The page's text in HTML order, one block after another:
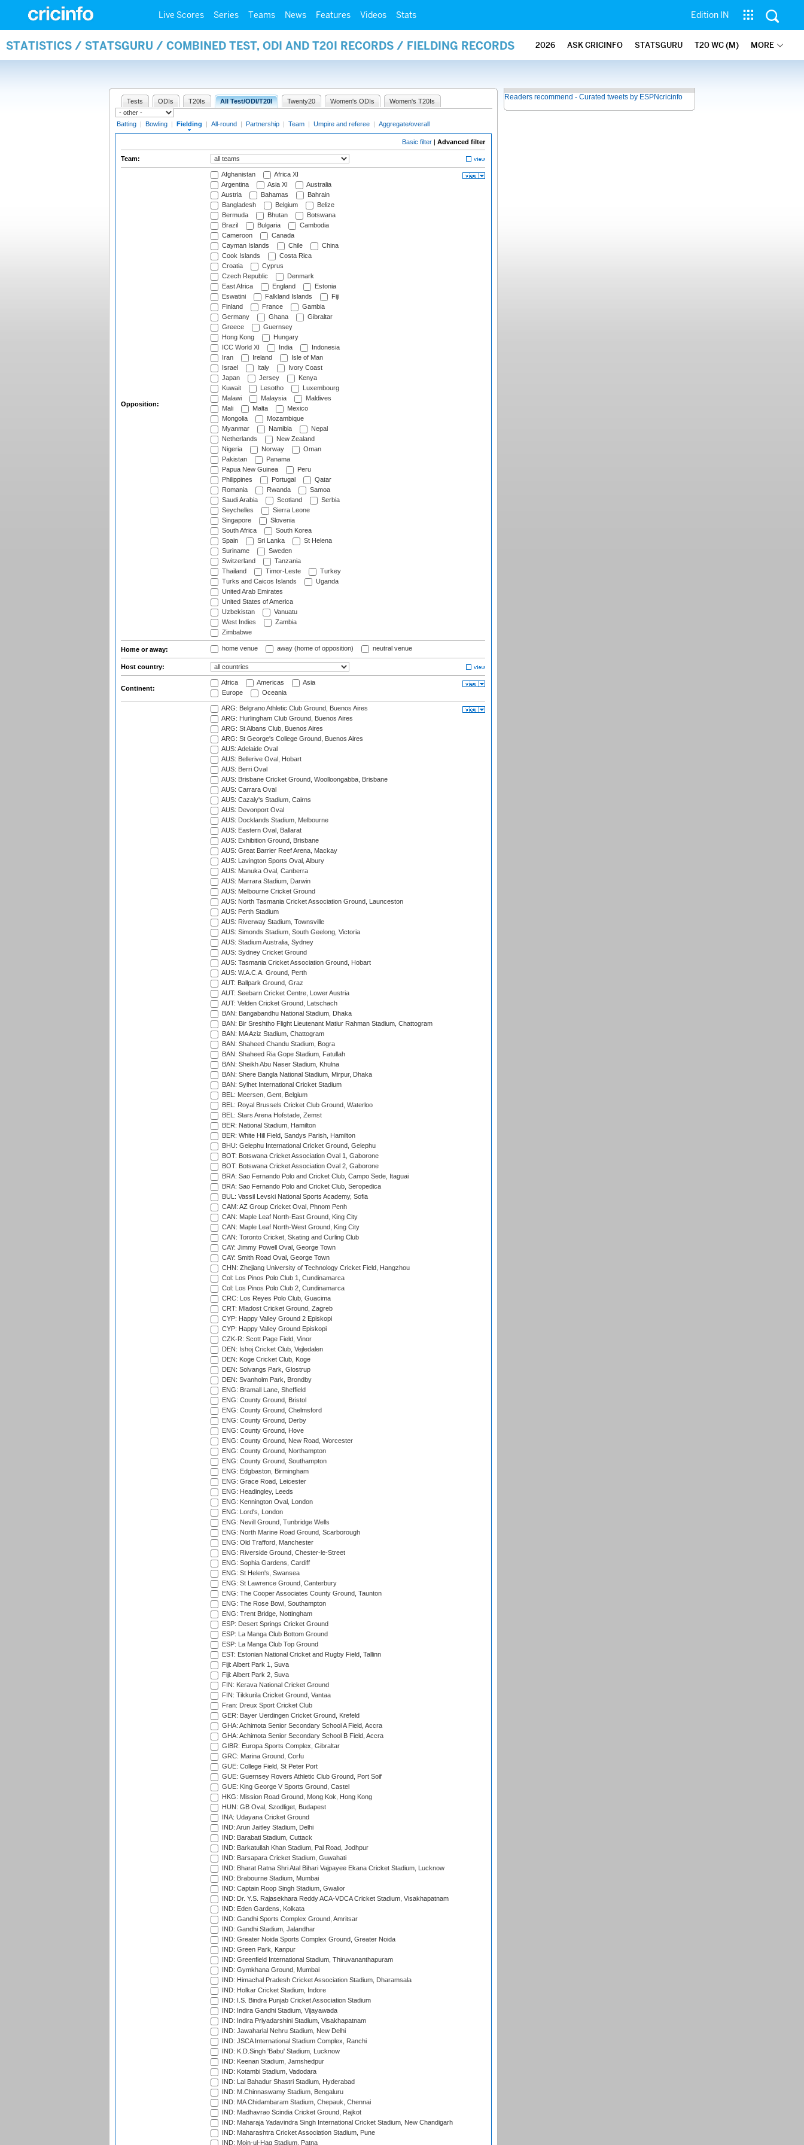
Live Scores Series Teams News Features Videos Stats Edition IN
STATISTICS / STATSGURU / COMBINED TEST, ODI AND T20I RECORDS / FIELDING RECORDS 2026 ASK CRICINFO STATSGURU T20 WC (M) MORE
Tests ODIs T20Is All Test/ODI/T20I Twenty20 Women's ODIs Women's T20Is
Batting | Bowling | Fielding | All-round | Partnership | Team | Umpire and referee | Aggregate/overall
Basic filter | Advanced filter
Team:
Opposition:
Afghanistan
Africa XI
Argentina
Asia XI
Australia
Austria
Bahamas
Bahrain
Bangladesh
Belgium
Belize
Bermuda
Bhutan
Botswana
Brazil
Bulgaria
Cambodia
Cameroon
Canada
Cayman Islands
Chile
China
Cook Islands
Costa Rica
Croatia
Cyprus
Czech Republic
Denmark
East Africa
England
Estonia
Eswatini
Falkland Islands
Fiji
Finland
France
Gambia
Germany
Ghana
Gibraltar
Greece
Guernsey
Hong Kong
Hungary
ICC World XI
India
Indonesia
Iran
Ireland
Isle of Man
Israel
Italy
Ivory Coast
Japan
Jersey
Kenya
Kuwait
Lesotho
Luxembourg
Malawi
Malaysia
Maldives
Mali
Malta
Mexico
Mongolia
Mozambique
Myanmar
Namibia
Nepal
Netherlands
New Zealand
Nigeria
Norway
Oman
Pakistan
Panama
Papua New Guinea
Peru
Philippines
Portugal
Qatar
Romania
Rwanda
Samoa
Saudi Arabia
Scotland
Serbia
Seychelles
Sierra Leone
Singapore
Slovenia
South Africa
South Korea
Spain
Sri Lanka
St Helena
Suriname
Sweden
Switzerland
Tanzania
Thailand
Timor-Leste
Turkey
Turks and Caicos Islands
Uganda
United Arab Emirates
United States of America
Uzbekistan
Vanuatu
West Indies
Zambia
Zimbabwe
Home or away: home venue away (home of opposition) neutral venue
Host country:
Continent:
Africa Americas
Asia
Europe
Oceania
ARG: Belgrano Athletic Club Ground, Buenos Aires
ARG: Hurlingham Club Ground, Buenos Aires
ARG: St Albans Club, Buenos Aires
ARG: St George's College Ground, Buenos Aires
AUS: Adelaide Oval
AUS: Bellerive Oval, Hobart
AUS: Berri Oval
AUS: Brisbane Cricket Ground, Woolloongabba, Brisbane
AUS: Carrara Oval
AUS: Cazaly's Stadium, Cairns
AUS: Devonport Oval
AUS: Docklands Stadium, Melbourne
AUS: Eastern Oval, Ballarat
AUS: Exhibition Ground, Brisbane
AUS: Great Barrier Reef Arena, Mackay
AUS: Lavington Sports Oval, Albury
AUS: Manuka Oval, Canberra
AUS: Marrara Stadium, Darwin
AUS: Melbourne Cricket Ground
AUS: North Tasmania Cricket Association Ground, Launceston
AUS: Perth Stadium
AUS: Riverway Stadium, Townsville
AUS: Simonds Stadium, South Geelong, Victoria
AUS: Stadium Australia, Sydney
AUS: Sydney Cricket Ground
AUS: Tasmania Cricket Association Ground, Hobart
AUS: W.A.C.A. Ground, Perth
AUT: Ballpark Ground, Graz
AUT: Seebarn Cricket Centre, Lower Austria
AUT: Velden Cricket Ground, Latschach
BAN: Bangabandhu National Stadium, Dhaka
BAN: Bir Sreshtho Flight Lieutenant Matiur Rahman Stadium, Chattogram
BAN: MA Aziz Stadium, Chattogram
BAN: Shaheed Chandu Stadium, Bogra
BAN: Shaheed Ria Gope Stadium, Fatullah
BAN: Sheikh Abu Naser Stadium, Khulna
BAN: Shere Bangla National Stadium, Mirpur, Dhaka
BAN: Sylhet International Cricket Stadium
BEL: Meersen, Gent, Belgium
BEL: Royal Brussels Cricket Club Ground, Waterloo
BEL: Stars Arena Hofstade, Zemst
BER: National Stadium, Hamilton
BER: White Hill Field, Sandys Parish, Hamilton
BHU: Gelephu International Cricket Ground, Gelephu
BOT: Botswana Cricket Association Oval 1, Gaborone
BOT: Botswana Cricket Association Oval 2, Gaborone
BRA: Sao Fernando Polo and Cricket Club, Campo Sede, Itaguai
BRA: Sao Fernando Polo and Cricket Club, Seropedica
BUL: Vassil Levski National Sports Academy, Sofia
CAM: AZ Group Cricket Oval, Phnom Penh
CAN: Maple Leaf North-East Ground, King City
CAN: Maple Leaf North-West Ground, King City
CAN: Toronto Cricket, Skating and Curling Club
CAY: Jimmy Powell Oval, George Town
CAY: Smith Road Oval, George Town
CHN: Zhejiang University of Technology Cricket Field, Hangzhou
Col: Los Pinos Polo Club 1, Cundinamarca
Col: Los Pinos Polo Club 2, Cundinamarca
CRC: Los Reyes Polo Club, Guacima
CRT: Mladost Cricket Ground, Zagreb
CYP: Happy Valley Ground 2 Episkopi
CYP: Happy Valley Ground Episkopi
CZK-R: Scott Page Field, Vinor
DEN: Ishoj Cricket Club, Vejledalen
DEN: Koge Cricket Club, Koge
DEN: Solvangs Park, Glostrup
DEN: Svanholm Park, Brondby
ENG: Bramall Lane, Sheffield
ENG: County Ground, Bristol
ENG: County Ground, Chelmsford
ENG: County Ground, Derby
ENG: County Ground, Hove
ENG: County Ground, New Road, Worcester
ENG: County Ground, Northampton
ENG: County Ground, Southampton
ENG: Edgbaston, Birmingham
ENG: Grace Road, Leicester
ENG: Headingley, Leeds
ENG: Kennington Oval, London
ENG: Lord's, London
ENG: Nevill Ground, Tunbridge Wells
ENG: North Marine Road Ground, Scarborough
ENG: Old Trafford, Manchester
ENG: Riverside Ground, Chester-le-Street
ENG: Sophia Gardens, Cardiff
ENG: St Helen's, Swansea
ENG: St Lawrence Ground, Canterbury
ENG: The Cooper Associates County Ground, Taunton
ENG: The Rose Bowl, Southampton
ENG: Trent Bridge, Nottingham
ESP: Desert Springs Cricket Ground
ESP: La Manga Club Bottom Ground
ESP: La Manga Club Top Ground
EST: Estonian National Cricket and Rugby Field, Tallinn
Fiji: Albert Park 1, Suva
Fiji: Albert Park 2, Suva
FIN: Kerava National Cricket Ground
FIN: Tikkurila Cricket Ground, Vantaa
Fran: Dreux Sport Cricket Club
GER: Bayer Uerdingen Cricket Ground, Krefeld
GHA: Achimota Senior Secondary School A Field, Accra
GHA: Achimota Senior Secondary School B Field, Accra
GIBR: Europa Sports Complex, Gibraltar
GRC: Marina Ground, Corfu
GUE: College Field, St Peter Port
GUE: Guernsey Rovers Athletic Club Ground, Port Soif
GUE: King George V Sports Ground, Castel
HKG: Mission Road Ground, Mong Kok, Hong Kong
HUN: GB Oval, Szodliget, Budapest
INA: Udayana Cricket Ground
IND: Arun Jaitley Stadium, Delhi
IND: Barabati Stadium, Cuttack
IND: Barkatullah Khan Stadium, Pal Road, Jodhpur
IND: Barsapara Cricket Stadium, Guwahati
IND: Bharat Ratna Shri Atal Bihari Vajpayee Ekana Cricket Stadium, Lucknow
IND: Brabourne Stadium, Mumbai
IND: Captain Roop Singh Stadium, Gwalior
IND: Dr. Y.S. Rajasekhara Reddy ACA-VDCA Cricket Stadium, Visakhapatnam
IND: Eden Gardens, Kolkata
IND: Gandhi Sports Complex Ground, Amritsar
IND: Gandhi Stadium, Jalandhar
IND: Greater Noida Sports Complex Ground, Greater Noida
IND: Green Park, Kanpur
IND: Greenfield International Stadium, Thiruvananthapuram
IND: Gymkhana Ground, Mumbai
IND: Himachal Pradesh Cricket Association Stadium, Dharamsala
IND: Holkar Cricket Stadium, Indore
IND: I.S. Bindra Punjab Cricket Association Stadium
IND: Indira Gandhi Stadium, Vijayawada
IND: Indira Priyadarshini Stadium, Visakhapatnam
IND: Jawaharlal Nehru Stadium, New Delhi
IND: JSCA International Stadium Complex, Ranchi
IND: K.D.Singh 'Babu' Stadium, Lucknow
IND: Keenan Stadium, Jamshedpur
IND: Kotambi Stadium, Vadodara
IND: Lal Bahadur Shastri Stadium, Hyderabad
IND: M.Chinnaswamy Stadium, Bengaluru
IND: MA Chidambaram Stadium, Chepauk, Chennai
IND: Madhavrao Scindia Cricket Ground, Rajkot
IND: Maharaja Yadavindra Singh International Cricket Stadium, New Chandigarh
IND: Maharashtra Cricket Association Stadium, Pune
IND: Moin-ul-Haq Stadium, Patna
Readers recommend - Curated tweets by ESPNcricinfo